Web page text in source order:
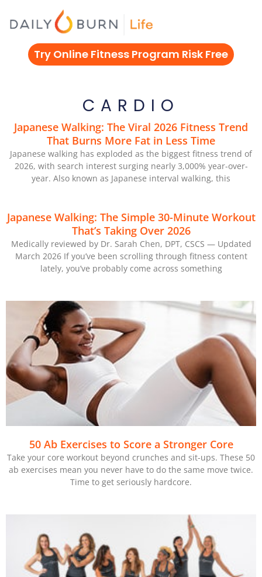
Try Online Fitness Program Risk Free
CARDIO
Japanese Walking: The Viral 2026 Fitness Trend
That Burns More Fat in Less Time
Japanese walking has exploded as the biggest fitness trend of
2026, with search interest surging nearly 3,000% year-over-
year. Also known as Japanese interval walking, this
Japanese Walking: The Simple 30-Minute Workout
That’s Taking Over 2026
Medically reviewed by Dr. Sarah Chen, DPT, CSCS — Updated
March 2026 If you’ve been scrolling through fitness content
lately, you’ve probably come across something
50 Ab Exercises to Score a Stronger Core
Take your core workout beyond crunches and sit-ups. These 50
ab exercises mean you never have to do the same move twice.
Time to get seriously hardcore.